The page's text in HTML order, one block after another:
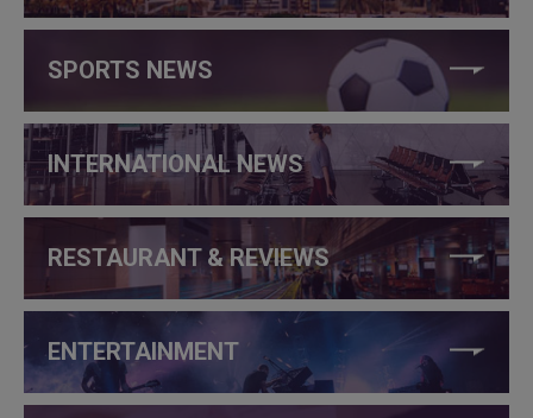
SPORTS NEWS
INTERNATIONAL NEWS
RESTAURANT & REVIEWS
ENTERTAINMENT